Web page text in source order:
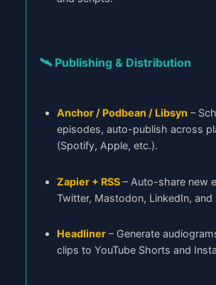
🛰️ Publishing & Distribution
Anchor / Podbean / Libsyn –
episodes, auto-publish across
(Spotify, Apple, etc.).
Zapier + RSS – Auto-share new
Twitter, Mastodon, LinkedIn, and
Headliner – Generate
clips to YouTube Shorts and